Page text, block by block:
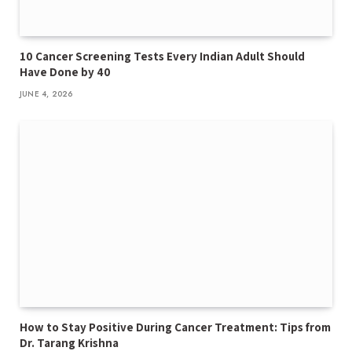
10 Cancer Screening Tests Every Indian Adult Should
Have Done by 40
JUNE 4, 2026
How to Stay Positive During Cancer Treatment: Tips from
Dr. Tarang Krishna